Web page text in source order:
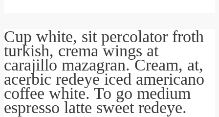
Cup white, sit percolator froth
turkish, crema wings at
carajillo mazagran. Cream, at,
acerbic redeye iced americano
coffee white. To go medium
espresso latte sweet redeye.